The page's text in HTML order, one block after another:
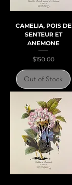
CAMELIA, POIS DE
SENTEUR ET
ANEMONE
Price
$150.00
Out of Stock